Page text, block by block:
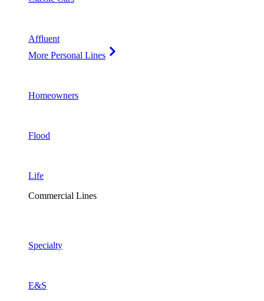
Affluent
More Personal Lines
Homeowners
Flood
Life
Commercial Lines
Specialty
E&S